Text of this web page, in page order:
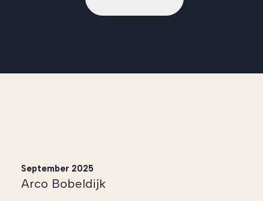
September 2025
Arco Bobeldijk